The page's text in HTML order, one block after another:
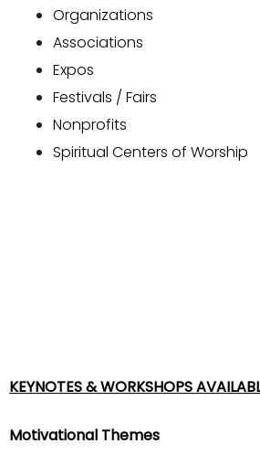
Organizations
Associations
Expos
Festivals / Fairs
Nonprofits
Spiritual Centers of Worship
KEYNOTES & WORKSHOPS
Motivational Themes